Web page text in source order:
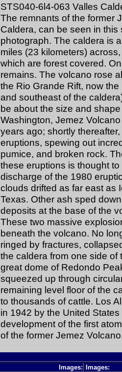
STS040-6l4-063 Valles
The remnants of the former
Caldera, can be seen in
photograph. The caldera is
miles (23 kilometers)
which are forest covered.
remains. The volcano rose
the Rio Grande Rift, now
and southeast of the
be about the size and
Washington, Jemez
years ago; shortly
eruptions, spewing out
pumice, and broken rock.
these eruptions is thought
discharge of the 1980
clouds drifted as far east as
Texas. Other ash sped
deposits at the base of the
These two massive
beneath the volcano. No
ringed by fractures,
the caldera from one side of
great dome of Redondo
squeezed up through
remaining level floor of the
to thousands of cattle. Los
in 1942 by the United
development of the first
of the former Jemez
Images:
Images: